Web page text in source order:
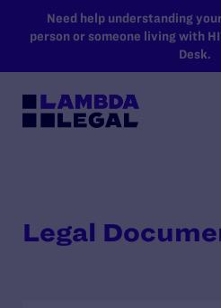
SKIP TO MAIN
Need help understanding
person or someone living with
Desk.
Legal